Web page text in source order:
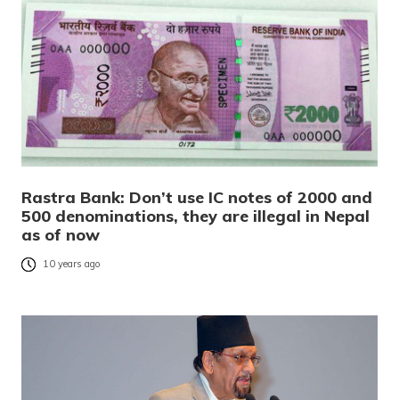
Rastra Bank: Don’t use IC notes of 2000 and
500 denominations, they are illegal in Nepal
as of now
10 years ago